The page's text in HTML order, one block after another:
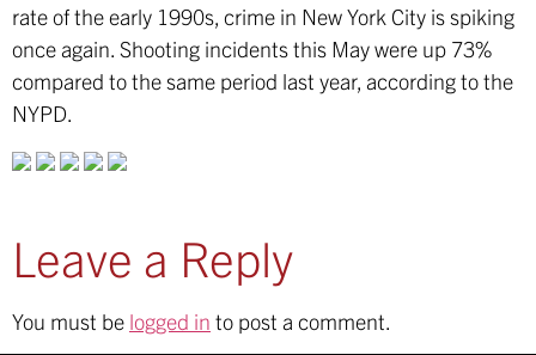
rate of the early 1990s, crime in New York City is spiking
once again. Shooting incidents this May were up 73%
compared to the same period last year, according to the
NYPD.
Leave a Reply
You must be logged in to post a comment.